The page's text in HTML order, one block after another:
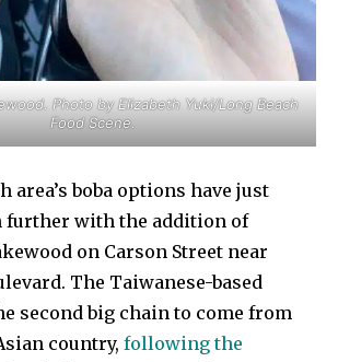
Photo by Elizabeth Yuki/Long Beach
Food Scene.
area’s boba options have just
further with the addition of
on Carson Street near
The Taiwanese-based
second big chain to come from
country, following the